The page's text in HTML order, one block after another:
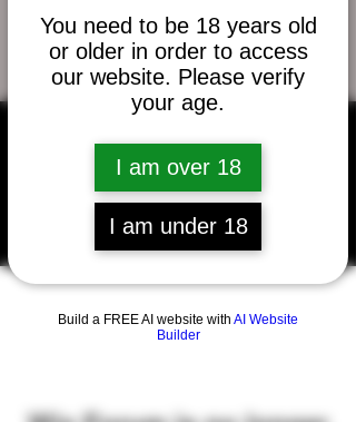
You need to be 18 years old
or older in order to access
our website. Please verify
your age.
I am over 18
I am under 18
Build a FREE AI website with AI Website
Builder
kenneth_royster
Message Follow
kenneth_royster